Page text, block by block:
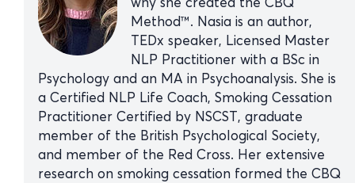
Method™. Nasia is an author,
TEDx speaker, Licensed Master
NLP Practitioner with a BSc in
Psychology and an MA in Psychoanalysis. She is
a Certified NLP Life Coach, Smoking Cessation
Practitioner Certified by NSCST, graduate
member of the British Psychological Society,
and member of the Red Cross. Her extensive
research on smoking cessation formed the CBQ